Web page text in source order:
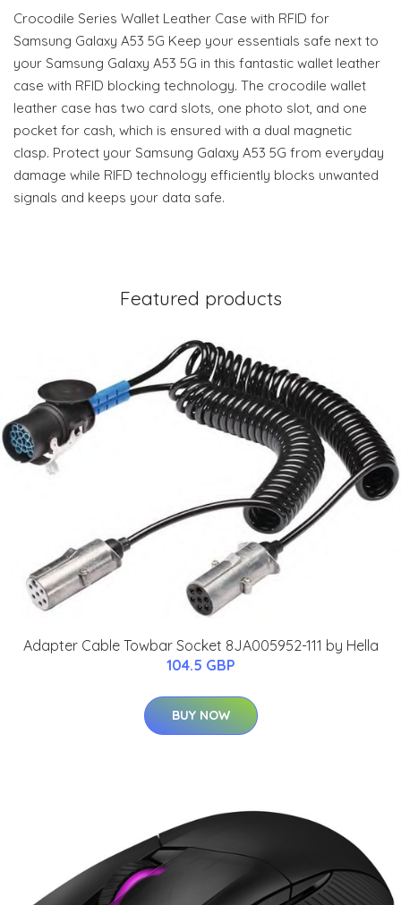
Crocodile Series Wallet Leather Case with RFID for
Samsung Galaxy A53 5G Keep your essentials safe next to
your Samsung Galaxy A53 5G in this fantastic wallet leather
case with RFID blocking technology. The crocodile wallet
leather case has two card slots, one photo slot, and one
pocket for cash, which is ensured with a dual magnetic
clasp. Protect your Samsung Galaxy A53 5G from everyday
damage while RIFD technology efficiently blocks unwanted
signals and keeps your data safe.
Featured products
Adapter Cable Towbar Socket 8JA005952-111 by Hella
104.5 GBP
BUY NOW